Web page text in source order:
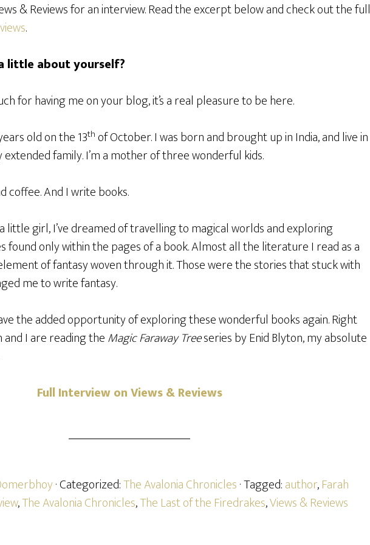
& Reviews for an interview. Read the excerpt below and check out the full
.
little about yourself?
for having me on your blog, it’s a real pleasure to be here.
old on the 13th of October. I was born and brought up in India, and live in
family. I’m a mother of three wonderful kids.
coffee. And I write books.
little girl, I’ve dreamed of travelling to magical worlds and exploring
found only within the pages of a book. Almost all the literature I read as a
of fantasy woven through it. Those were the stories that stuck with
me to write fantasy.
the added opportunity of exploring these wonderful books again. Right
I are reading theMagic Faraway Treeseries by Enid Blyton, my absolute
Full Interview on Views & Reviews
· Categorized:The Avalonia Chronicles· Tagged:author,Farah
,The Avalonia Chronicles,The Last of the Firedrakes,Views & Reviews